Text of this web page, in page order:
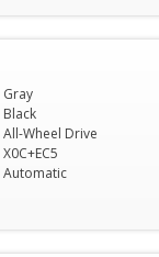
Gray
Black
All-Wheel Drive
X0C+EC5
Automatic